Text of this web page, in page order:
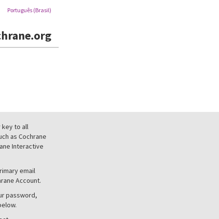
Português (Brasil)
key to all
as Cochrane
Interactive
email
Account.
password,